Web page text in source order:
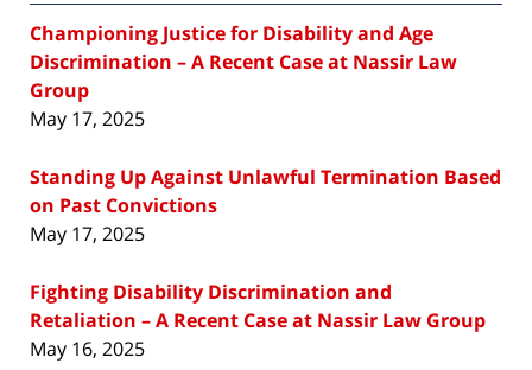
Championing Justice for Disability and Age
Discrimination – A Recent Case at Nassir Law
Group
May 17, 2025
Standing Up Against Unlawful Termination Based
on Past Convictions
May 17, 2025
Fighting Disability Discrimination and
Retaliation – A Recent Case at Nassir Law Group
May 16, 2025